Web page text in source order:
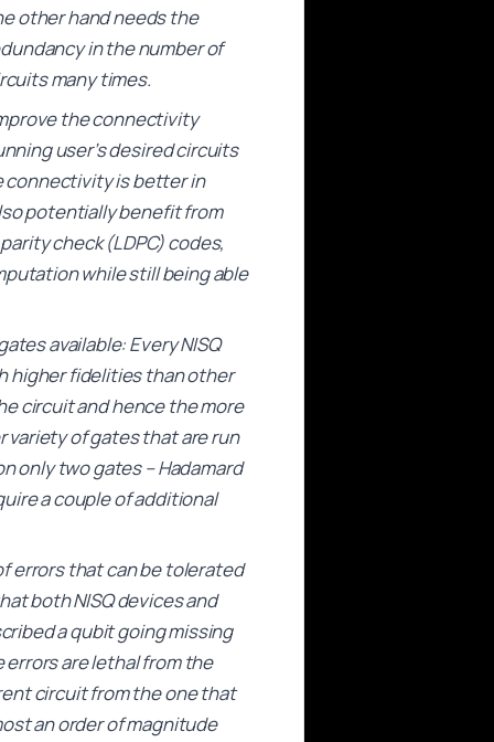
other hand needs the
in the number of
many times.
the connectivity
user’s desired circuits
connectivity is better in
potentially benefit from
check (LDPC) codes,
while still being able
available: Every NISQ
higher fidelities than other
circuit and hence the more
variety of gates that are run
only two gates – Hadamard
a couple of additional
errors that can be tolerated
both NISQ devices and
a qubit going missing
errors are lethal from the
circuit from the one that
an order of magnitude